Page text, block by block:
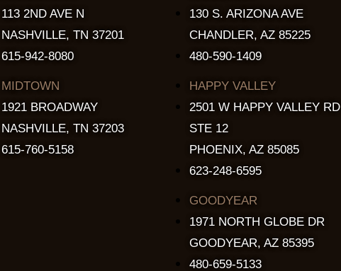
113 2ND AVE N
NASHVILLE, TN 37201
615-942-8080
MIDTOWN
1921 BROADWAY
NASHVILLE, TN 37203
615-760-5158
130 S. ARIZONA AVE
CHANDLER, AZ 85225
480-590-1409
HAPPY VALLEY
2501 W HAPPY VALLEY RD
STE 12
PHOENIX, AZ 85085
623-248-6595
GOODYEAR
1971 NORTH GLOBE DR
GOODYEAR, AZ 85395
480-659-5133